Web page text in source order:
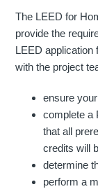
The LEED for
provide the
LEED application
with the project
ensure
complete a
that all
credits will
determine
perform a